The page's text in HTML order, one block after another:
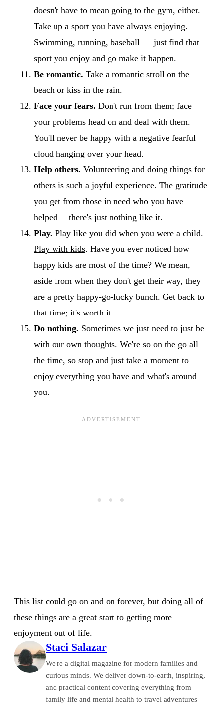
doesn't have to mean going to the gym, either.
Take up a sport you have always enjoying.
Swimming, running, baseball — just find that
sport you enjoy and go make it happen.
Be romantic. Take a romantic stroll on the
beach or kiss in the rain.
Face your fears. Don't run from them; face
your problems head on and deal with them.
You'll never be happy with a negative fearful
cloud hanging over your head.
Help others. Volunteering and doing things for
others is such a joyful experience. The gratitude
you get from those in need who you have
helped —there's just nothing like it.
Play. Play like you did when you were a child.
Play with kids. Have you ever noticed how
happy kids are most of the time? We mean,
aside from when they don't get their way, they
are a pretty happy-go-lucky bunch. Get back to
that time; it's worth it.
Do nothing. Sometimes we just need to just be
with our own thoughts. We're so on the go all
the time, so stop and just take a moment to
enjoy everything you have and what's around
you.
This list could go on and on forever, but doing all of
these things are a great start to getting more
enjoyment out of life.
Staci Salazar
We're a digital magazine for modern families and
curious minds. We deliver down-to-earth, inspiring,
and practical content covering everything from
family life and mental health to travel adventures